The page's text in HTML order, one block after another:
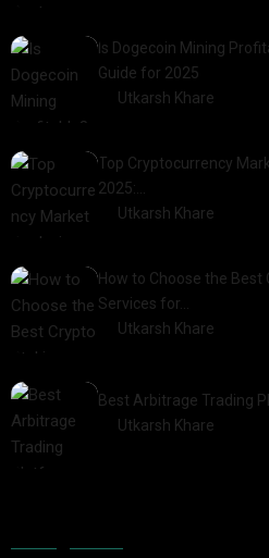
Is Dogecoin Mining
Guide for 2025
Utkarsh Khare
Top Cryptocurrency
2025:…
Utkarsh Khare
How to Choose the Best
Services for…
Utkarsh Khare
Best Arbitrage Trading
Utkarsh Khare